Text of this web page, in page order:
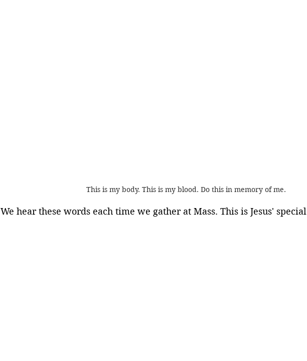
This is my body. This is my blood. Do this in memory of me.
We hear these words each time we gather at Mass. This is Jesus'